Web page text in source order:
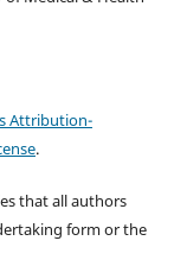
Attribution-
.
that all authors
form or the